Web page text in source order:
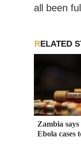
all been
RELATED
Zambia says
Ebola cases